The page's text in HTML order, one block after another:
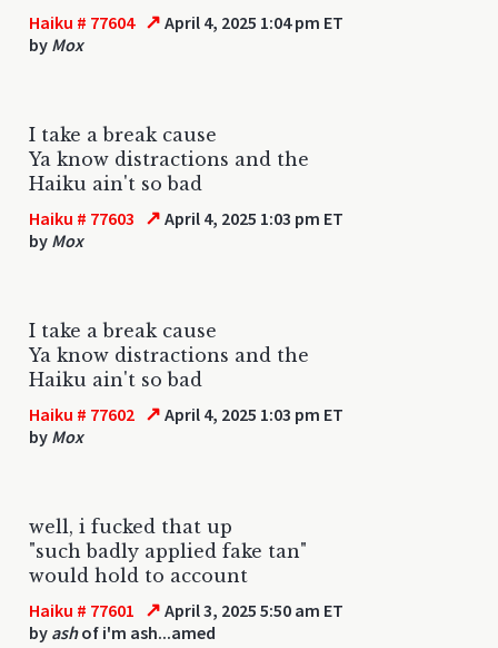
Haiku # 77604 ↗ April 4, 2025 1:04 pm ET
by Mox
I take a break cause
Ya know distractions and the
Haiku ain't so bad
Haiku # 77603 ↗ April 4, 2025 1:03 pm ET
by Mox
I take a break cause
Ya know distractions and the
Haiku ain't so bad
Haiku # 77602 ↗ April 4, 2025 1:03 pm ET
by Mox
well, i fucked that up
"such badly applied fake tan"
would hold to account
Haiku # 77601 ↗ April 3, 2025 5:50 am ET
by ashof i'm ash...amed